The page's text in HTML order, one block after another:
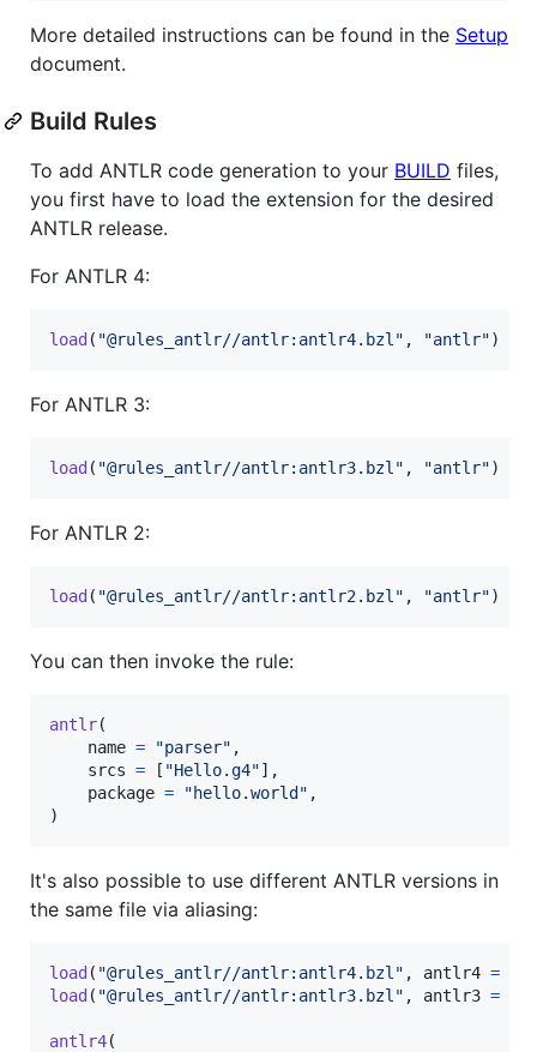
More detailed instructions can be found in the Setup
document.
Build Rules
To add ANTLR code generation to your BUILD files,
you first have to load the extension for the desired
ANTLR release.
For ANTLR 4:
load ( "@rules_antlr//antlr:antlr4.bzl" , "antlr")
For ANTLR 3:
load ( "@rules_antlr//antlr:antlr3.bzl" , "antlr")
For ANTLR 2:
load ( "@rules_antlr//antlr:antlr2.bzl" , "antlr")
You can then invoke the rule:
antlr(
name = "parser" ,
srcs = [ "Hello.g4"],
package = "hello.world" ,
)
It's also possible to use different ANTLR versions in
the same file via aliasing:
load ( "@rules_antlr//antlr:antlr4.bzl" , antlr4 =
load ( "@rules_antlr//antlr:antlr3.bzl" , antlr3 =
antlr4(